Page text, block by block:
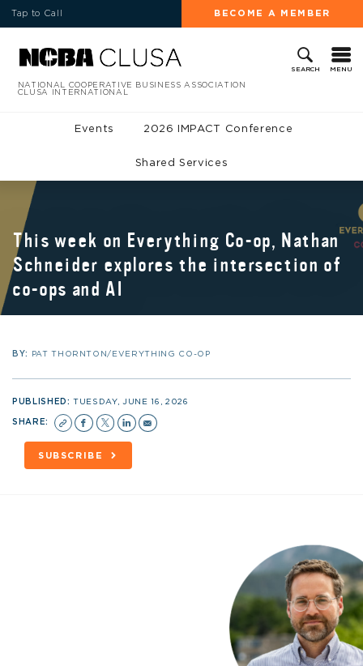
Tap to Call BECOME A MEMBER
SEARCH MENU
NATIONAL COOPERATIVE BUSINESS ASSOCIATION
CLUSA INTERNATIONAL
Events 2026 IMPACT Conference
Shared Services
This week on Everything Co-op, Nathan
Schneider explores the intersection of
co-ops and AI
BY: PAT THORNTON/EVERYTHING CO-OP
PUBLISHED:TUESDAY, JUNE 16, 2026
SHARE:
SUBSCRIBE